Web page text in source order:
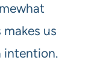
us
intention.